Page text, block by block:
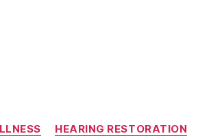
Categories
HEARING RESTORATION